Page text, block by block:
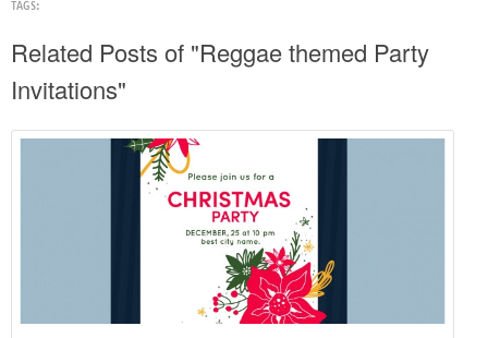
TAGS:
Related Posts of "Reggae themed Party
Invitations"